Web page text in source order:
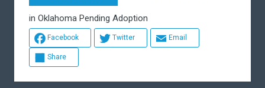
in Oklahoma Pending Adoption
Facebook Twitter Email
Share